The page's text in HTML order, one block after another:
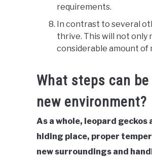
requirements.
In contrast to several
thrive. This will not only
considerable amount of
What steps can
new environment?
As a whole, leopard
hiding place, proper
new surroundings and